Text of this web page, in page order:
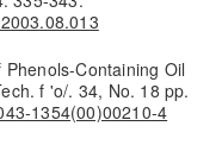
Containing Oil
f 'o/. 34, No. 18 pp.
1354(00)00210-4